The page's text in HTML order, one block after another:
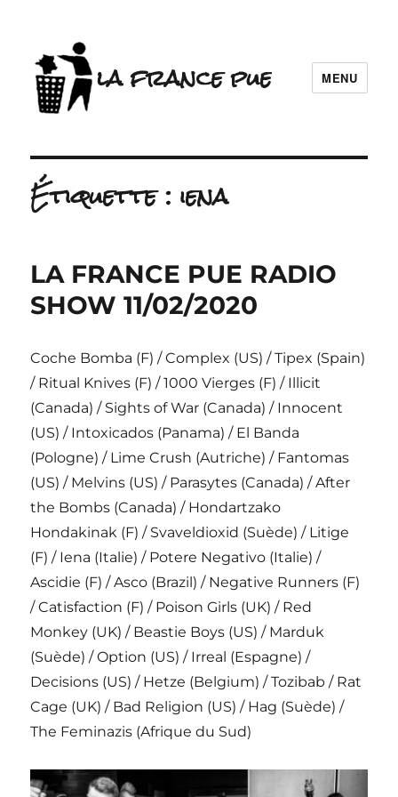
la france pue MENU
Étiquette : iena
LA FRANCE PUE RADIO
SHOW 11/02/2020
Coche Bomba (F) / Complex (US) / Tipex (Spain)
/ Ritual Knives (F) / 1000 Vierges (F) / Illicit
(Canada) / Sights of War (Canada) / Innocent
(US) / Intoxicados (Panama) / El Banda
(Pologne) / Lime Crush (Autriche) / Fantomas
(US) / Melvins (US) / Parasytes (Canada) / After
the Bombs (Canada) / Hondartzako
Hondakinak (F) / Svaveldioxid (Suède) / Litige
(F) / Iena (Italie) / Potere Negativo (Italie) /
Ascidie (F) / Asco (Brazil) / Negative Runners (F)
/ Catisfaction (F) / Poison Girls (UK) / Red
Monkey (UK) / Beastie Boys (US) / Marduk
(Suède) / Option (US) / Irreal (Espagne) /
Decisions (US) / Hetze (Belgium) / Tozibab / Rat
Cage (UK) / Bad Religion (US) / Hag (Suède) /
The Feminazis (Afrique du Sud)